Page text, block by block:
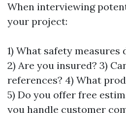
When interviewing
your project:
1) What safety measures
2) Are you insured? 3)
references? 4) What
5) Do you offer free
you handle customer